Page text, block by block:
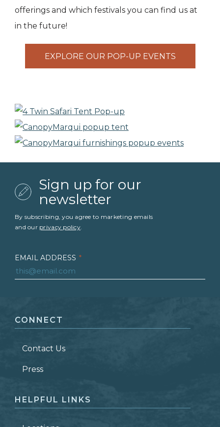
offerings and which festivals you can find us at
in the future!
EXPLORE OUR POP-UP EVENTS
Sign up for our
newsletter
By subscribing, you agree to marketing emails
and our privacy policy.
EMAIL ADDRESS *
LAST NAME *
ZIP CODE
CONNECT
Contact Us
Press
HELPFUL LINKS